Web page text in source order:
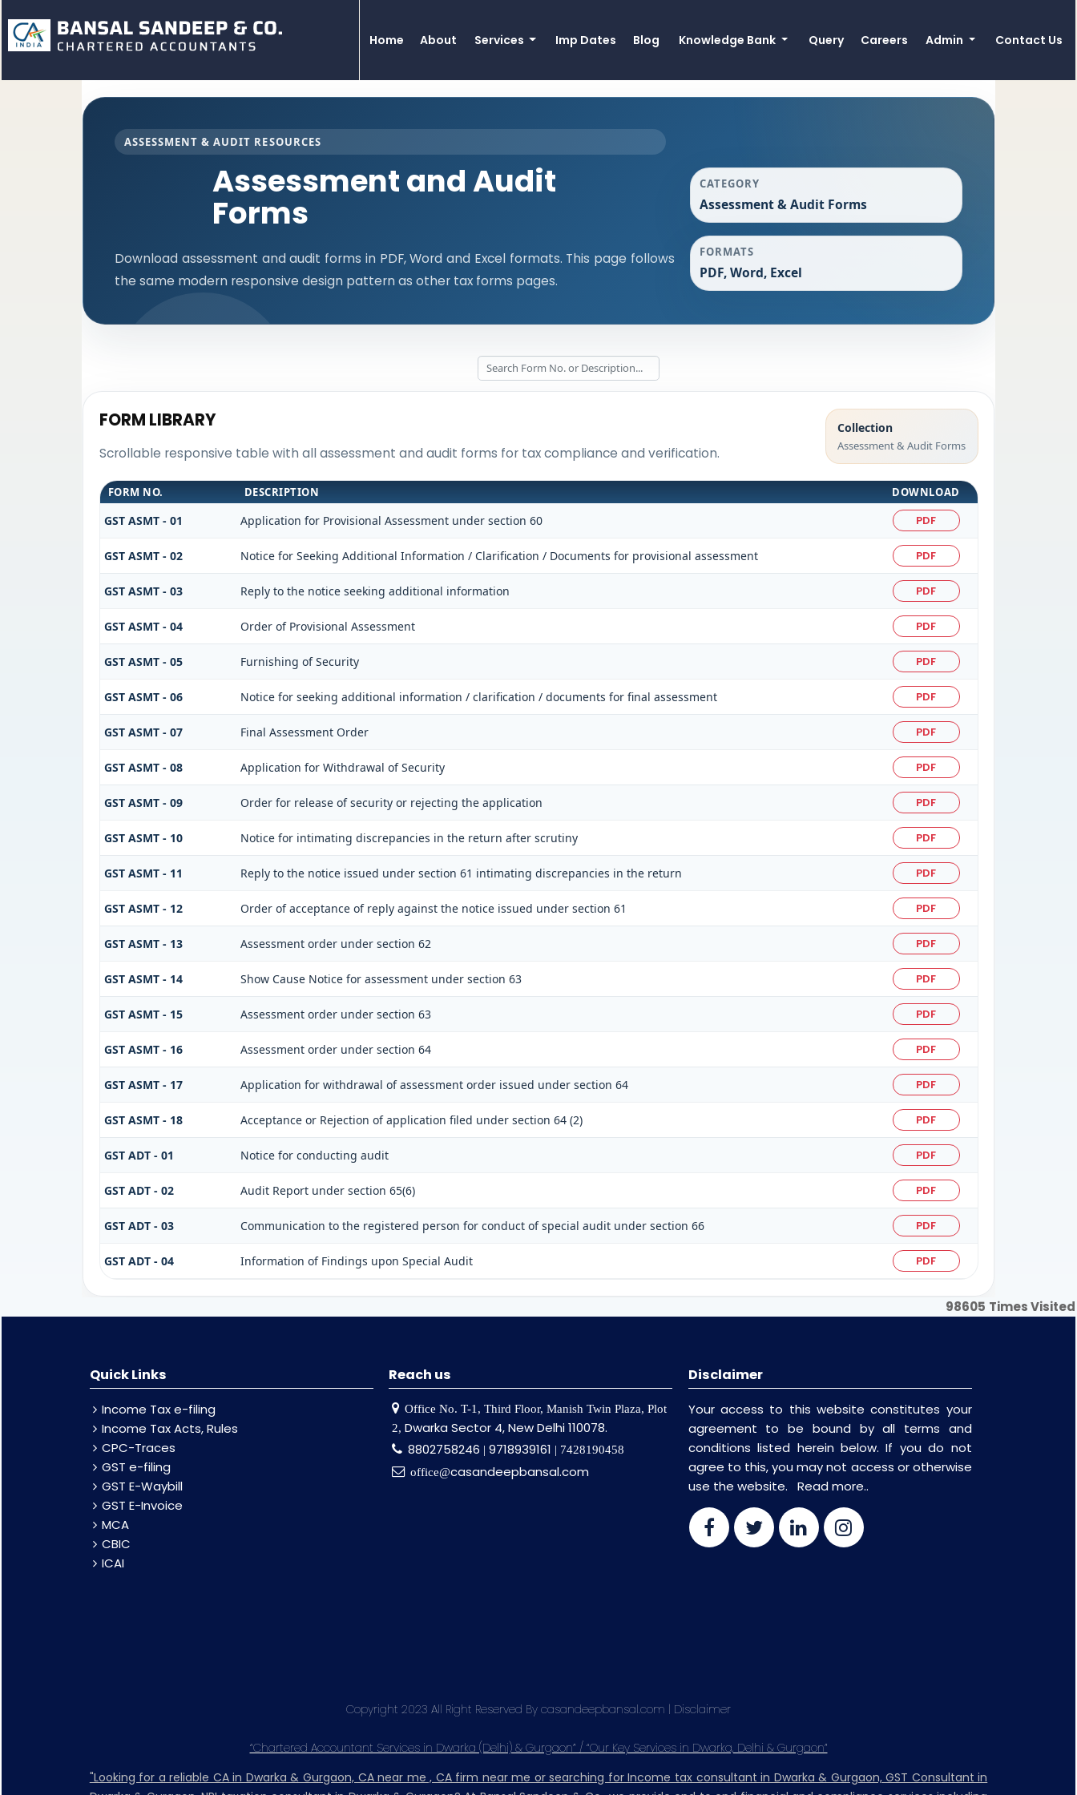
Home About Services Imp Dates Blog Knowledge Bank Query Careers Admin Contact Us
ASSESSMENT & AUDIT RESOURCES
Assessment and Audit
Forms
Download assessment and audit forms in PDF, Word and Excel formats. This page follows
the same modern responsive design pattern as other tax forms pages.
CATEGORY
Assessment & Audit Forms
FORMATS
PDF, Word, Excel
FORM LIBRARY
Scrollable responsive table with all assessment and audit forms for tax compliance and verification.
Collection
Assessment & Audit Forms
FORM NO. DESCRIPTION DOWNLOAD
GST ASMT - 01 Application for Provisional Assessment under section 60 PDF
GST ASMT - 02 Notice for Seeking Additional Information / Clarification / Documents for provisional assessment PDF
GST ASMT - 03 Reply to the notice seeking additional information PDF
GST ASMT - 04 Order of Provisional Assessment PDF
GST ASMT - 05 Furnishing of Security PDF
GST ASMT - 06 Notice for seeking additional information / clarification / documents for final assessment PDF
GST ASMT - 07 Final Assessment Order PDF
GST ASMT - 08 Application for Withdrawal of Security PDF
GST ASMT - 09 Order for release of security or rejecting the application PDF
GST ASMT - 10 Notice for intimating discrepancies in the return after scrutiny PDF
GST ASMT - 11 Reply to the notice issued under section 61 intimating discrepancies in the return PDF
GST ASMT - 12 Order of acceptance of reply against the notice issued under section 61 PDF
GST ASMT - 13 Assessment order under section 62 PDF
GST ASMT - 14 Show Cause Notice for assessment under section 63 PDF
GST ASMT - 15 Assessment order under section 63 PDF
GST ASMT - 16 Assessment order under section 64 PDF
GST ASMT - 17 Application for withdrawal of assessment order issued under section 64 PDF
GST ASMT - 18 Acceptance or Rejection of application filed under section 64 (2) PDF
GST ADT - 01 Notice for conducting audit PDF
GST ADT - 02 Audit Report under section 65(6) PDF
GST ADT - 03 Communication to the registered person for conduct of special audit under section 66 PDF
GST ADT - 04 Information of Findings upon Special Audit PDF
98605 Times Visited
Quick Links
Income Tax e-filing
Income Tax Acts, Rules
CPC-Traces
GST e-filing
GST E-Waybill
GST E-Invoice
MCA
CBIC
ICAI
Reach us
Office No. T-1, Third Floor, Manish Twin Plaza, Plot
2,Dwarka Sector 4, New Delhi 110078.
8802758246 | 9718939161 | 7428190458
office@casandeepbansal.com
Disclaimer
Your access to this website constitutes your
agreement to be bound by all terms and
conditions listed herein below. If you do not
agree to this, you may not access or otherwise
use the website. Read more..
Copyright 2023 All Right Reserved By casandeepbansal.com | Disclaimer
“Chartered Accountant Services in Dwarka (Delhi) & Gurgaon” / “Our Key Services in Dwarka, Delhi & Gurgaon”
"Looking for a reliable CA in Dwarka & Gurgaon, CA near me , CA firm near me or searching for Income tax consultant in Dwarka & Gurgaon, GST Consultant in